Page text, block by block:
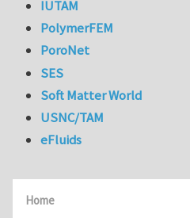
Home
IUTAM
PolymerFEM
PoroNet
SES
Soft Matter World
USNC/TAM
eFluids